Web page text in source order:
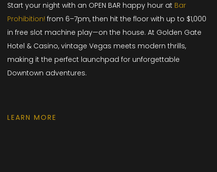
Start your night with an OPEN BAR happy hour at Bar
Prohibition! from 6–7pm, then hit the floor with up to $1,000
in free slot machine play—on the house. At Golden Gate
Hotel & Casino, vintage Vegas meets modern thrills,
making it the perfect launchpad for unforgettable
Downtown adventures.
LEARN MORE